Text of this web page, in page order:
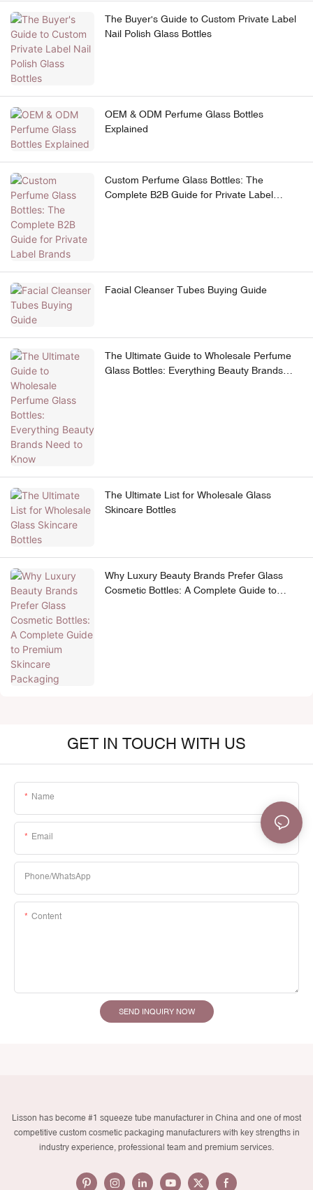
The Buyer's Guide to Custom Private Label
Nail Polish Glass Bottles
OEM & ODM Perfume Glass Bottles
Explained
Custom Perfume Glass Bottles: The
Complete B2B Guide for Private Label
Facial Cleanser Tubes Buying Guide
The Ultimate Guide to Wholesale Perfume
Glass Bottles: Everything Beauty Brands
The Ultimate List for Wholesale Glass
Skincare Bottles
Why Luxury Beauty Brands Prefer Glass
Cosmetic Bottles: A Complete Guide to
GET IN TOUCH WITH US
Name
Email
Phone/whatsApp
Content
SEND INQUIRY NOW
Lisson has become #1 squeeze tube manufacturer in China and one of most
competitive custom cosmetic packaging manufacturers with key strengths in
industry experience, professional team and premium services.